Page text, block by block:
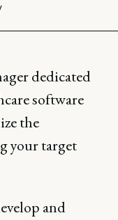
dedicated
software
the
your target
and